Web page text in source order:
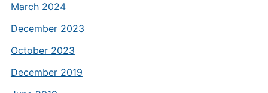
March 2024
December 2023
October 2023
December 2019